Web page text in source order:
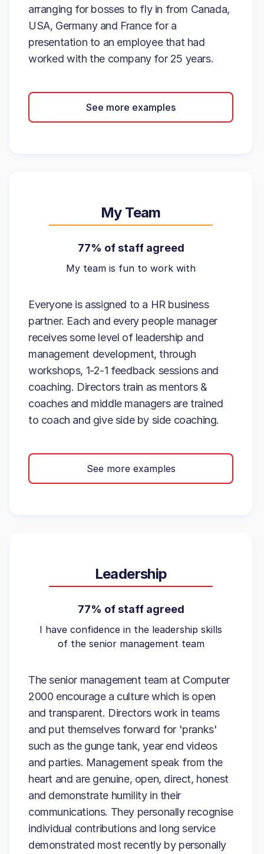
arranging for bosses to fly in from Canada,
USA, Germany and France for a
presentation to an employee that had
worked with the company for 25 years.
See more examples
My Team
77% of staff agreed
My team is fun to work with
Everyone is assigned to a HR business
partner. Each and every people manager
receives some level of leadership and
management development, through
workshops, 1-2-1 feedback sessions and
coaching. Directors train as mentors &
coaches and middle managers are trained
to coach and give side by side coaching.
See more examples
Leadership
77% of staff agreed
I have confidence in the leadership skills
of the senior management team
The senior management team at Computer
2000 encourage a culture which is open
and transparent. Directors work in teams
and put themselves forward for 'pranks'
such as the gunge tank, year end videos
and parties. Management speak from the
heart and are genuine, open, direct, honest
and demonstrate humility in their
communications. They personally recognise
individual contributions and long service
demonstrated most recently by personally